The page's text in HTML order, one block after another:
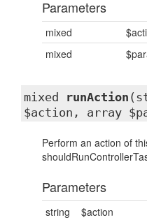
Parameters
mixed
mixed
mixed runAction
$action, array
Perform an action of
Parameters
string $action